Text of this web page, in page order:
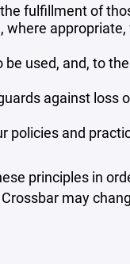
fulfillment of
used, and, to
against loss
policies and
principles in
may